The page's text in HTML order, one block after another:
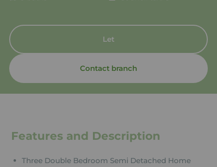
Let
Contact branch
Features and Description
Three Double Bedroom Semi Detached Home